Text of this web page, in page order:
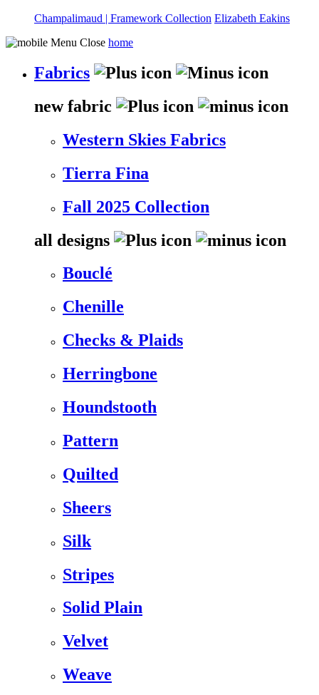
Champalimaud | Framework Collection Elizabeth Eakins
home
Fabrics
new fabric
Western Skies Fabrics
Tierra Fina
Fall 2025 Collection
all designs
Bouclé
Chenille
Checks & Plaids
Herringbone
Houndstooth
Pattern
Quilted
Sheers
Silk
Stripes
Solid Plain
Velvet
Weave